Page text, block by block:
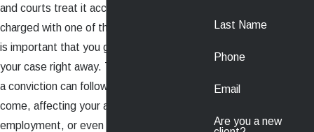
and courts treat it accordingly. If you were
charged with one of these serious crimes, it
is important that you get started on building
your case right away. The consequences of
a conviction can follow you for years to
come, affecting your ability to find housing,
employment, or even loans. Let the
Last Name
Phone
Email
Are you a new